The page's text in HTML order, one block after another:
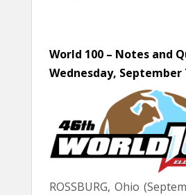
World 100 – Notes and
Wednesday, September
ROSSBURG, Ohio